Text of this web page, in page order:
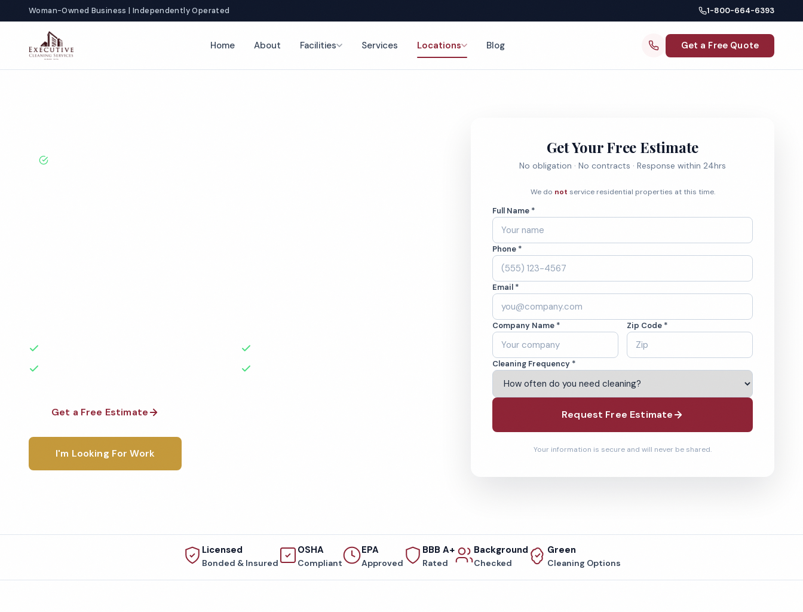
Woman-Owned Business | Independently Operated 1-800-664-6393
Home About Facilities Services Locations Blog Get a Free Quote
Get a Free Estimate
I'm Looking For Work
Get Your Free Estimate
No obligation · No contracts · Response within 24hrs
We do not service residential properties at this time.
Full Name *
Phone *
Email *
Company Name * Zip Code *
Cleaning Frequency *
Request Free Estimate
Your information is secure and will never be shared.
Licensed
Bonded & Insured
OSHA
Compliant
EPA
Approved
BBB A+
Rated
Background
Checked
Green
Cleaning Options